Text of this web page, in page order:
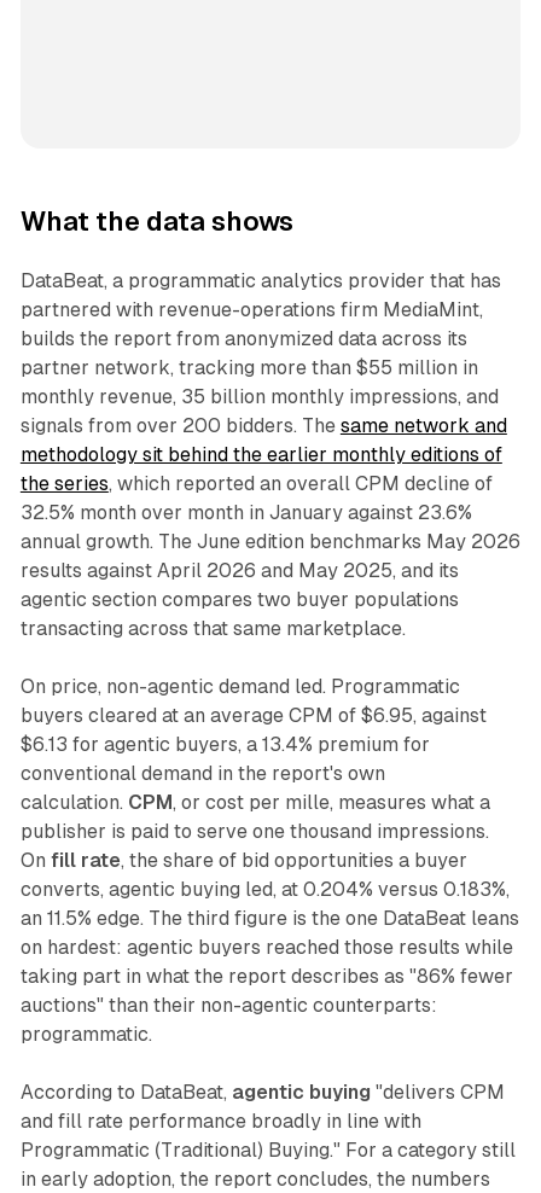
What the data shows
DataBeat, a programmatic analytics provider that has
partnered with revenue-operations firm MediaMint,
builds the report from anonymized data across its
partner network, tracking more than $55 million in
monthly revenue, 35 billion monthly impressions, and
signals from over 200 bidders. The same network and
methodology sit behind the earlier monthly editions of
the series, which reported an overall CPM decline of
32.5% month over month in January against 23.6%
annual growth. The June edition benchmarks May 2026
results against April 2026 and May 2025, and its
agentic section compares two buyer populations
transacting across that same marketplace.
On price, non-agentic demand led. Programmatic
buyers cleared at an average CPM of $6.95, against
$6.13 for agentic buyers, a 13.4% premium for
conventional demand in the report's own
calculation. CPM, or cost per mille, measures what a
publisher is paid to serve one thousand impressions.
On fill rate, the share of bid opportunities a buyer
converts, agentic buying led, at 0.204% versus 0.183%,
an 11.5% edge. The third figure is the one DataBeat leans
on hardest: agentic buyers reached those results while
taking part in what the report describes as "86% fewer
auctions" than their non-agentic counterparts:
programmatic.
According to DataBeat, agentic buying "delivers CPM
and fill rate performance broadly in line with
Programmatic (Traditional) Buying." For a category still
in early adoption, the report concludes, the numbers